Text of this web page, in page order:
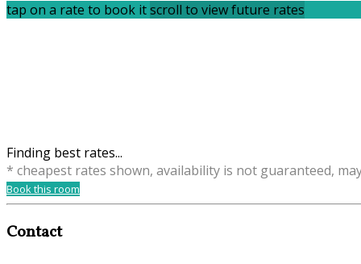
tap on a rate to book itscroll to view future rates
Finding best rates...
* cheapest rates shown, availability is not guaranteed,
Book this room
Contact